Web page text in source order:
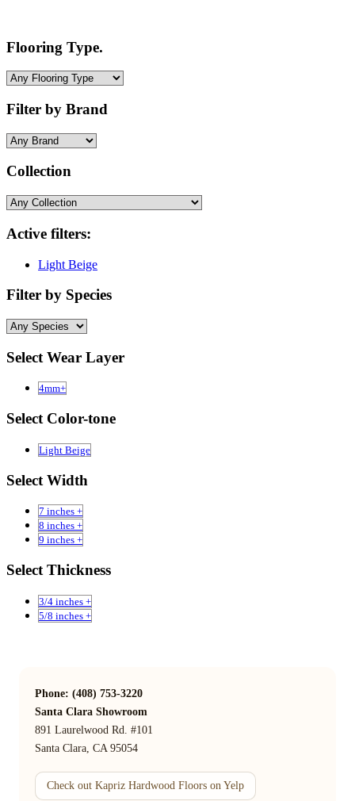
Flooring Type.
Filter by Brand
Collection
Active filters:
Light Beige
Filter by Species
Select Wear Layer
4mm+
Select Color-tone
Light Beige
Select Width
7 inches +
8 inches +
9 inches +
Select Thickness
3/4 inches +
5/8 inches +
Phone: (408) 753-3220
Santa Clara Showroom
891 Laurelwood Rd. #101
Santa Clara, CA 95054
Check out Kapriz Hardwood Floors on Yelp